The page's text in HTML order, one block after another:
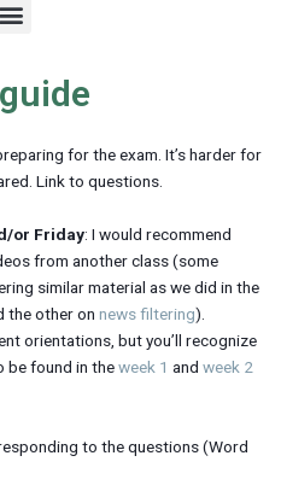
M
e
u
for the exam. It’s harder for
Link to questions.
or Friday: I would recommend
from another class (some
similar material as we did in the
the other on news filtering).
orientations, but you’ll recognize
be found in theweek 1 and week 2
to the questions (Word